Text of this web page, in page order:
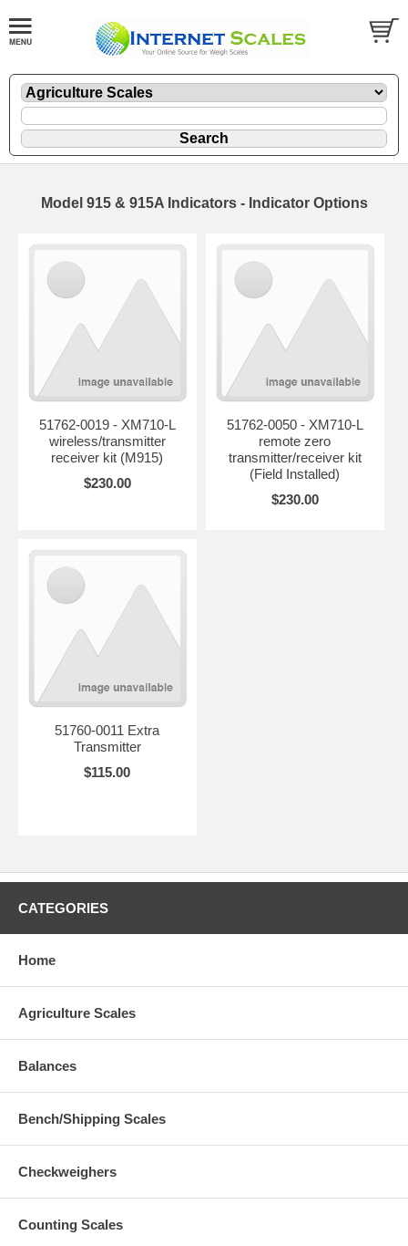
Model 915 & 915A Indicators - Indicator Options
51762-0019 - XM710-L
wireless/transmitter
receiver kit (M915)
$230.00
51762-0050 - XM710-L
remote zero
transmitter/receiver kit
(Field Installed)
$230.00
51760-0011 Extra
Transmitter
$115.00
CATEGORIES
Home
Agriculture Scales
Balances
Bench/Shipping Scales
Checkweighers
Counting Scales